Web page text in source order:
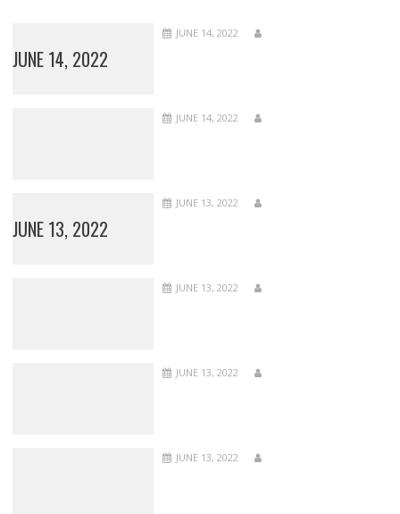
JUNE 14, 2022
JUNE 14, 2022
JUNE 14, 2022
JUNE 13, 2022
JUNE 13, 2022
JUNE 13, 2022
JUNE 13, 2022
JUNE 13, 2022